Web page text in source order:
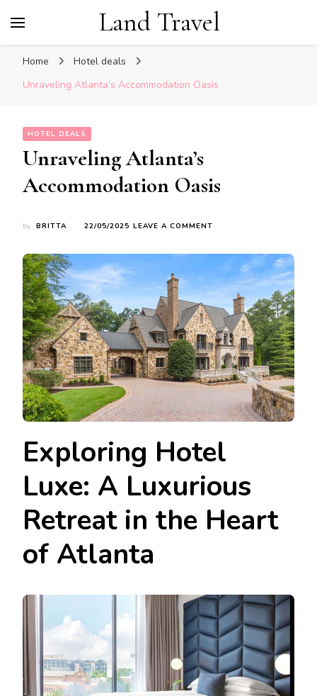
Land Travel
Home
Hotel deals
Unraveling Atlanta’s Accommodation Oasis
HOTEL DEALS
Unraveling Atlanta’s
Accommodation Oasis
by BRITTA 22/05/2025 LEAVE A COMMENT
ACCOMMODATION
OASIS
Exploring Hotel
Luxe: A Luxurious
Retreat in the Heart
of Atlanta